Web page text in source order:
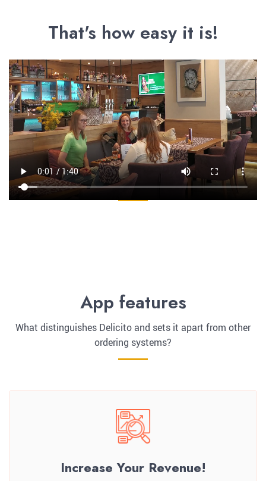
That's how easy it is!
App features
What distinguishes Delicito and sets it apart from other
ordering systems?
Increase Your Revenue!